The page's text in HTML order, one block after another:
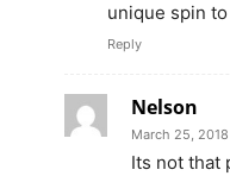
unique spin
Reply
Nelson
March 25,
Its not that